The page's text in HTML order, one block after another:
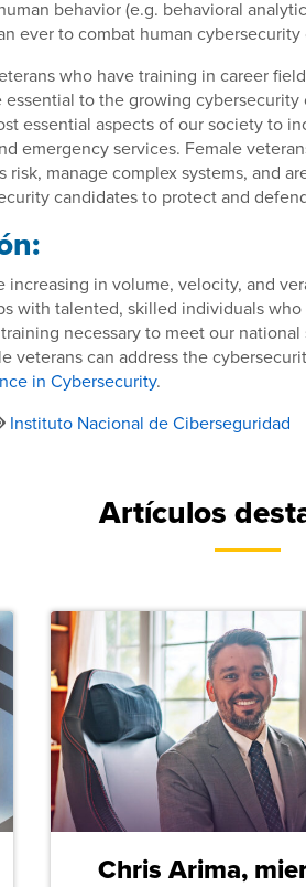
behavior (e.g. behavioral
ever to combat human cybersecurity
who have training in career
essential to the growing
essential aspects of our society to
emergency services. Female
risk, manage complex systems, and
candidates to protect and
increasing in volume, velocity, and
with talented, skilled individuals
necessary to meet our
veterans can address the
in Cybersecurity.
Instituto Nacional de Ciberseguridad
Artículos
Chris Arima,